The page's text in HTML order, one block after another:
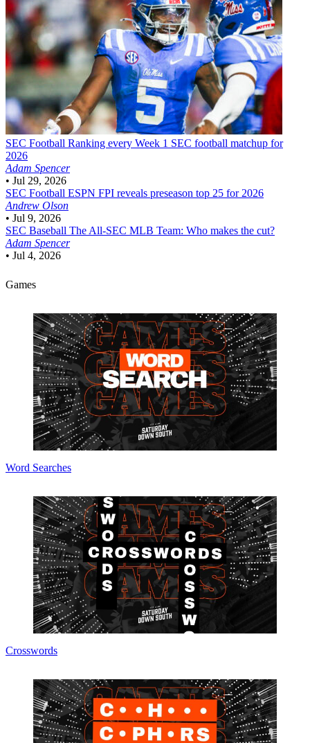
SEC Football Ranking every Week 1 SEC football matchup for
2026
Adam Spencer
• Jul 29, 2026
SEC Football ESPN FPI reveals preseason top 25 for 2026
Andrew Olson
• Jul 9, 2026
SEC Baseball The All-SEC MLB Team: Who makes the cut?
Adam Spencer
• Jul 4, 2026
Games
Word Searches
Crosswords